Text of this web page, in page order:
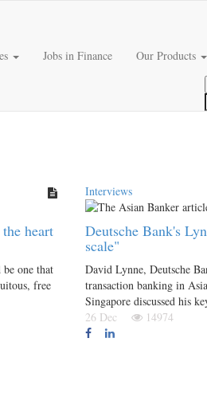
Jobs in Finance Our Products
heart
one that
free
Interviews
Deutsche Bank's
scale"
David Lynne, Deutsche
transaction banking in
Singapore discussed his
26 Dec
14974